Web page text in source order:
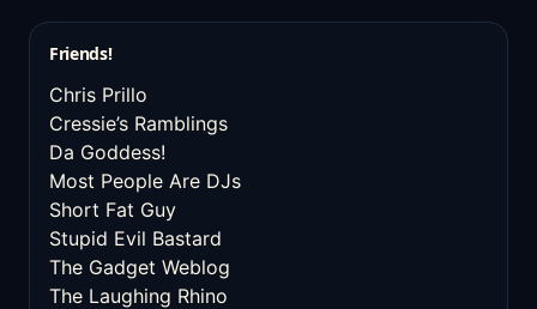
Friends!
Chris Prillo
Cressie’s Ramblings
Da Goddess!
Most People Are DJs
Short Fat Guy
Stupid Evil Bastard
The Gadget Weblog
The Laughing Rhino